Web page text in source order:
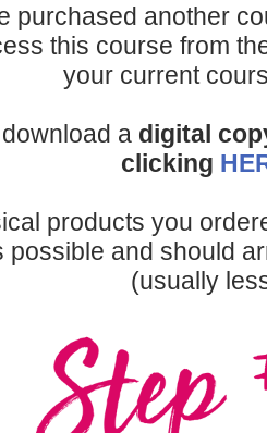
purchased another
this course from
your current
a digital
clicking
products you
possible and should
(usually